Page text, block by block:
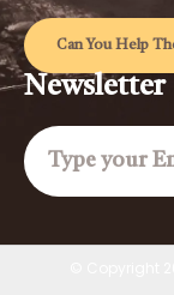
Can You Help
Newsletter